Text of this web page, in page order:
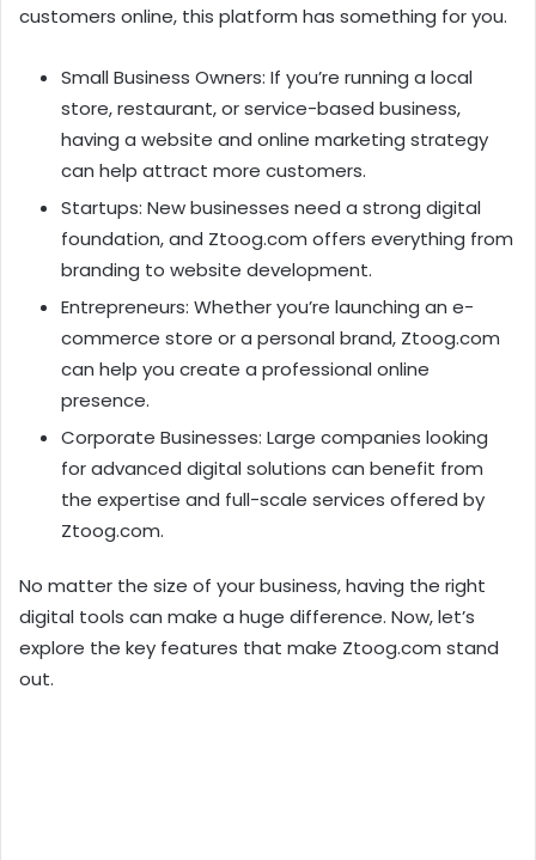
customers online, this platform has something for you.
Small Business Owners: If you’re running a local
store, restaurant, or service-based business,
having a website and online marketing strategy
can help attract more customers.
Startups: New businesses need a strong digital
foundation, and Ztoog.com offers everything from
branding to website development.
Entrepreneurs: Whether you’re launching an e-
commerce store or a personal brand, Ztoog.com
can help you create a professional online
presence.
Corporate Businesses: Large companies looking
for advanced digital solutions can benefit from
the expertise and full-scale services offered by
Ztoog.com.
No matter the size of your business, having the right
digital tools can make a huge difference. Now, let’s
explore the key features that make Ztoog.com stand
out.